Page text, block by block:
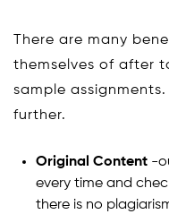
There are many
themselves of after
sample
further.
Original Content -
every time and
there is no